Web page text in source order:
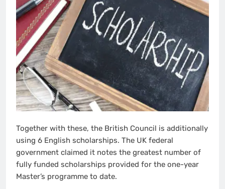
Together with these, the British Council is additionally
using 6 English scholarships. The UK federal
government claimed it notes the greatest number of
fully funded scholarships provided for the one-year
Master’s programme to date.